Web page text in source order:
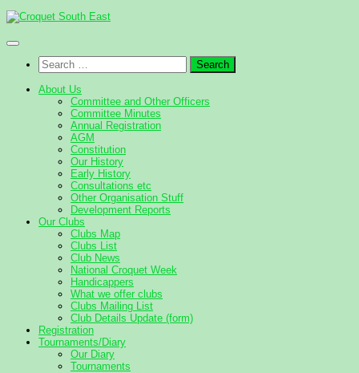
Skip
content
Search
for:
About Us
Committee and Other Officers
Committee Minutes
Annual Registration
AGM
Constitution
Our History
Early History
Consultations etc
Other Organisation Stuff
Development Reports
Our Clubs
Clubs Map
Clubs List
Club News
National Croquet Week
Handicappers
What we offer clubs
Clubs Mailing List
Club Details Update (form)
Registration
Tournaments/Diary
Our Diary
Tournaments